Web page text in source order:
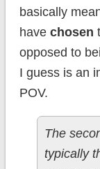
basically
have chosen
opposed to
I guess is an
POV.
The
typically